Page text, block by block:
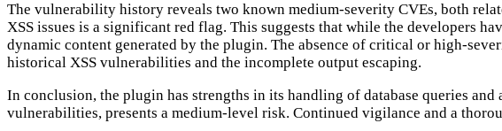
The vulnerability history reveals two known medium-severity CVEs, both
XSS issues is a significant red flag. This suggests that while the developers
dynamic content generated by the plugin. The absence of critical or high-
historical XSS vulnerabilities and the incomplete output escaping.
In conclusion, the plugin has strengths in its handling of database queries
vulnerabilities, presents a medium-level risk. Continued vigilance and a